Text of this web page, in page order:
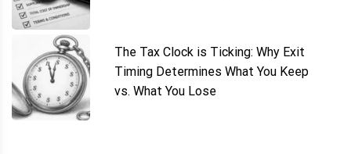
The Tax Clock is Ticking: Why Exit
Timing Determines What You Keep
vs. What You Lose